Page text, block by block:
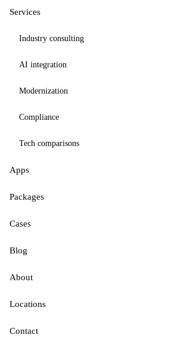
Services
Industry consulting
AI integration
Modernization
Compliance
Tech comparisons
Apps
Packages
Cases
Blog
About
Locations
Contact